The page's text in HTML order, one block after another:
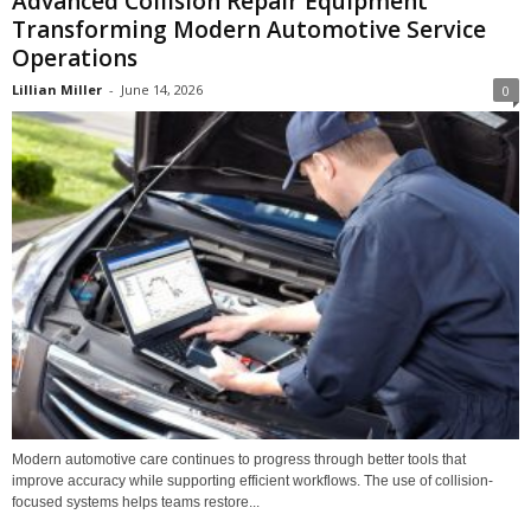
Transforming Modern Automotive Service
Operations
Lillian Miller - June 14, 2026 0
Modern automotive care continues to progress through better tools that
improve accuracy while supporting efficient workflows. The use of collision-
focused systems helps teams restore...